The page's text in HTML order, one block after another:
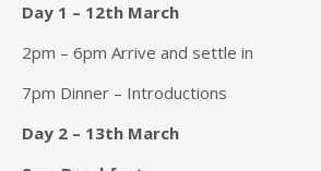
Day 1 – 12th March
2pm – 6pm Arrive and settle in
7pm Dinner – Introductions
Day 2 – 13th March